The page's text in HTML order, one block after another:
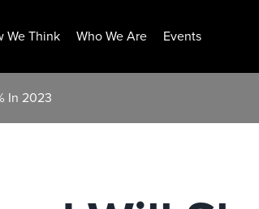
We Think Who We Are Events
In 2023